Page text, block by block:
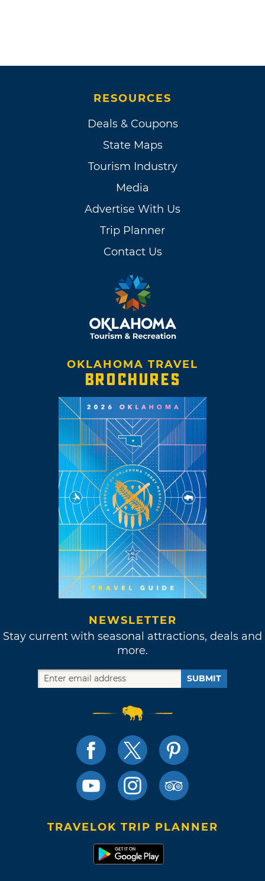
RESOURCES
Deals & Coupons
State Maps
Tourism Industry
Media
Advertise With Us
Trip Planner
Contact Us
OKLAHOMA TRAVEL
BROCHURES
NEWSLETTER
Stay current with seasonal attractions, deals and
more.
SUBMIT
TRAVELOK TRIP PLANNER